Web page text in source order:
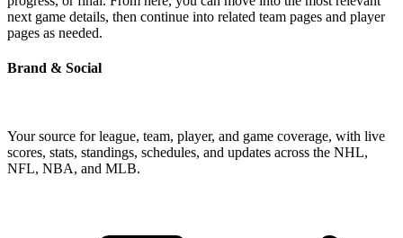
next game details, then continue into related team pages and player
pages as needed.
Brand & Social
Your source for league, team, player, and game coverage, with live
scores, stats, standings, schedules, and updates across the NHL,
NFL, NBA, and MLB.